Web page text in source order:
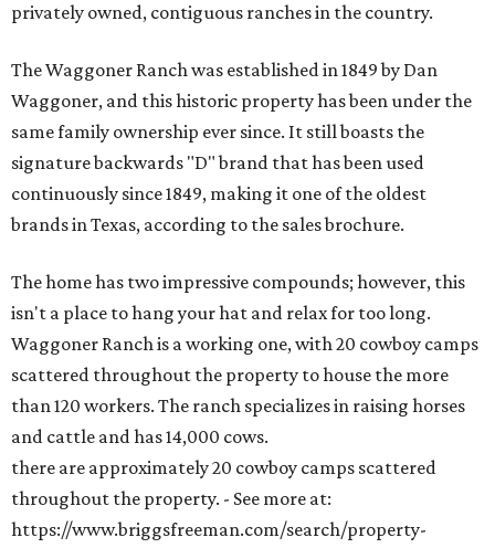
privately owned, contiguous ranches in the country.
The Waggoner Ranch was established in 1849 by Dan
Waggoner, and this historic property has been under the
same family ownership ever since. It still boasts the
signature backwards "D" brand that has been used
continuously since 1849, making it one of the oldest
brands in Texas, according to the sales brochure.
The home has two impressive compounds; however, this
isn't a place to hang your hat and relax for too long.
Waggoner Ranch is a working one, with 20 cowboy camps
scattered throughout the property to house the more
than 120 workers. The ranch specializes in raising horses
and cattle and has 14,000 cows.
there are approximately 20 cowboy camps scattered
throughout the property. - See more at:
https://www.briggsfreeman.com/search/property-